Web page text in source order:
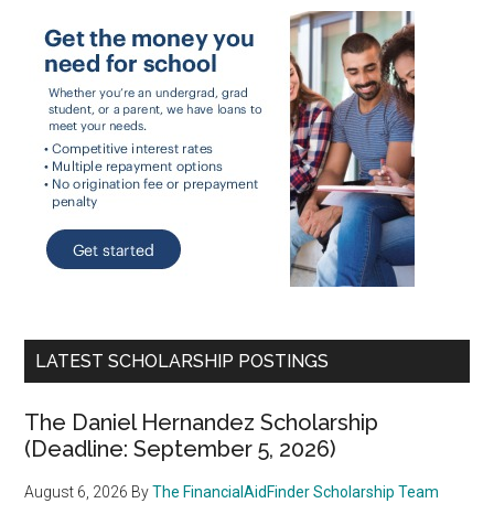
LATEST SCHOLARSHIP POSTINGS
The Daniel Hernandez Scholarship
(Deadline: September 5, 2026)
August 6, 2026 ByThe FinancialAidFinder Scholarship Team